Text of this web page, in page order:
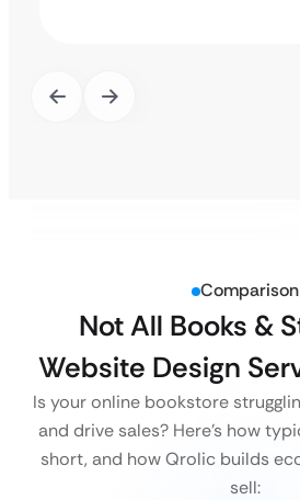
Comparison
Not All Books &
Website Design
Is your online bookstore
and drive sales? Here’s how
short, and how Qrolic builds
sell: